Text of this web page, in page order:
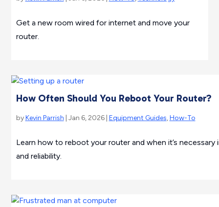
Get a new room wired for internet and move your
router.
How Often Should You Reboot Your Router?
byKevin Parrish | Jan 6, 2026 | Equipment Guides,How-To
Learn how to reboot your router and when it’s
and reliability.